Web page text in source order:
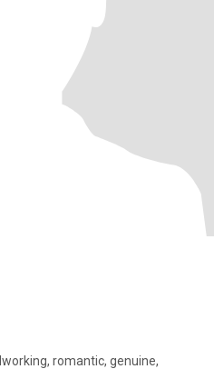
romantic, genuine,